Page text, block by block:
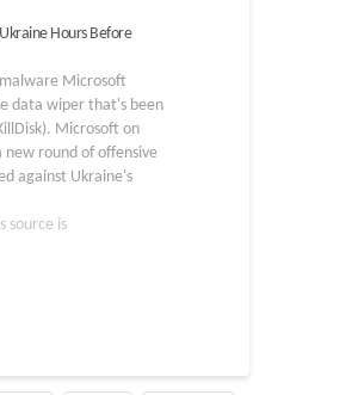
Hours Before
Microsoft
data wiper that's been
Microsoft on
round of offensive
against Ukraine's
launched its first…
source is